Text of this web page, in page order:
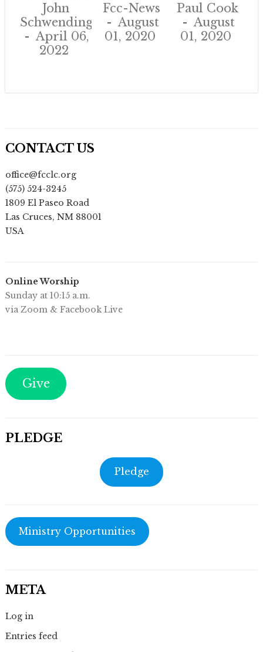
John
Schwendinger
April 06,
2022
Fcc-News
August
01, 2020
Paul Cook
August
01, 2020
CONTACT US
office@fcclc.org
(575) 524-3245
1809 El Paseo Road
Las Cruces, NM 88001
USA
Online Worship
Sunday at 10:15 a.m.
via Zoom & Facebook Live
Give
PLEDGE
Pledge
Ministry Opportunities
META
Log in
Entries feed